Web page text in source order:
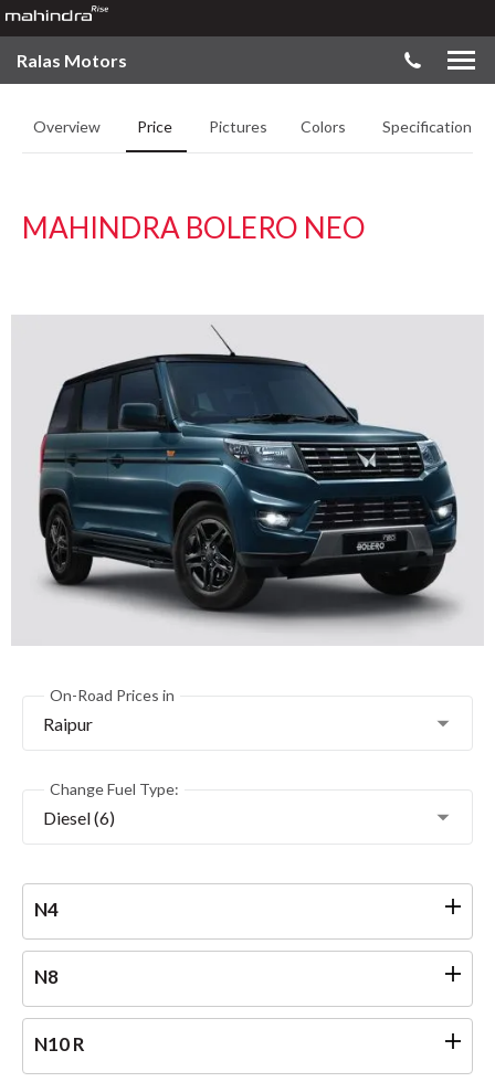
Ralas Motors
Overview Price Pictures Colors Specifications
MAHINDRA BOLERO NEO
On-Road Prices in
Raipur
Change Fuel Type:
Diesel (6)
N4
N8
N10 R